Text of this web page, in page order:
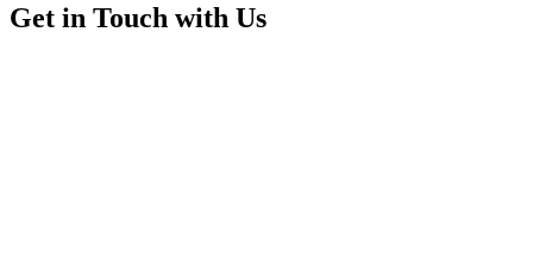
Get in Touch with Us